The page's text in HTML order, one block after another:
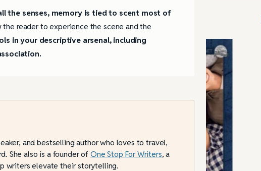
the senses, memory is tied to scent most of
reader to experience the scene and the
in your descriptive arsenal, including
and bestselling author who loves to travel,
She also is a founder of One Stop For Writers, a
writers elevate their storytelling.